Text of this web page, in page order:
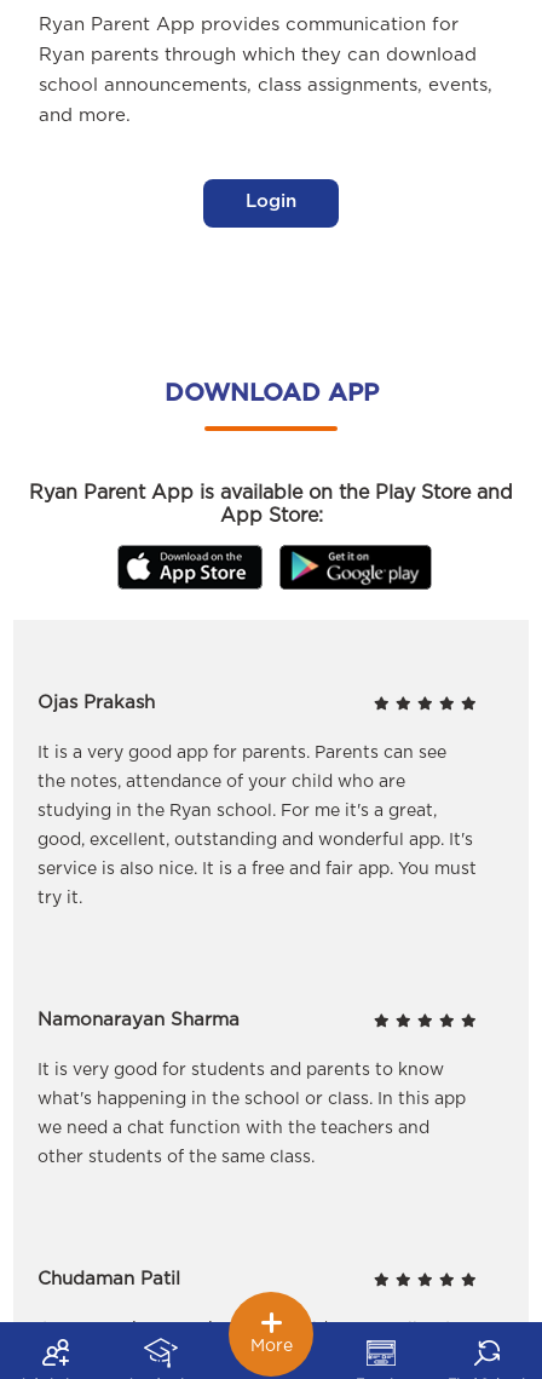
Ryan Parent App provides communication for
Ryan parents through which they can download
school announcements, class assignments, events,
and more.
Login
DOWNLOAD APP
Ryan Parent App is available on the Play Store and
App Store:
Ojas Prakash
It is a very good app for parents. Parents can see
the notes, attendance of your child who are
studying in the Ryan school. For me it's a great,
good, excellent, outstanding and wonderful app. It's
service is also nice. It is a free and fair app. You must
try it.
Namonarayan Sharma
It is very good for students and parents to know
what's happening in the school or class. In this app
we need a chat function with the teachers and
other students of the same class.
Chudaman Patil
It's a new nice experience for children as well as to
the parents. It helps us to update our message when
More